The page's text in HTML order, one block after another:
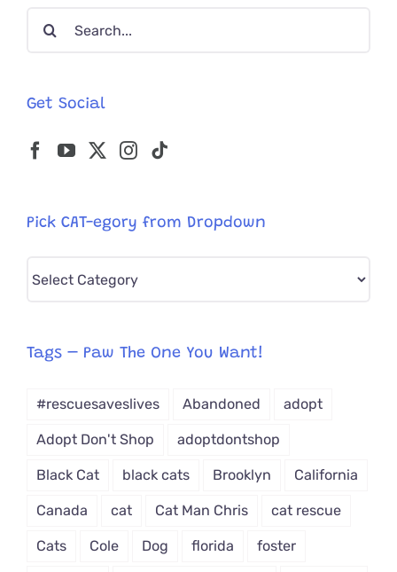
Search
Get Social
Pick CAT-egory from Dropdown
from
Tags – Paw The One You Want!
#rescuesaveslives Abandoned adopt
Adopt Don't Shop adoptdontshop
Black Cat black cats Brooklyn California
Canada cat Cat Man Chris cat rescue
Cats Cole Dog florida foster